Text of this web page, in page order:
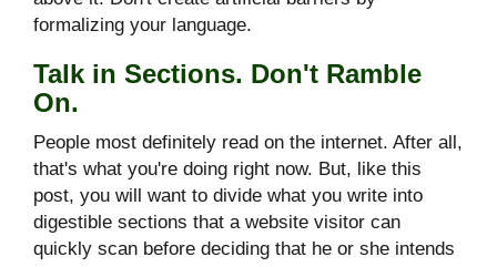
formalizing your language.
Talk in Sections. Don't Ramble
On.
People most definitely read on the internet. After all,
that's what you're doing right now. But, like this
post, you will want to divide what you write into
digestible sections that a website visitor can
quickly scan before deciding that he or she intends